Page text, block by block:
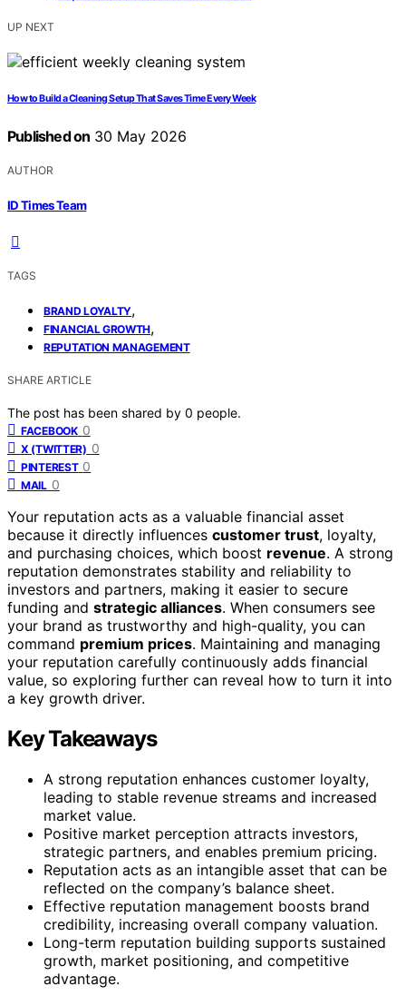
UP NEXT
How to Build a Cleaning Setup That Saves Time Every Week
Published on 30 May 2026
AUTHOR
ID Times Team
TAGS
BRAND LOYALTY,
FINANCIAL GROWTH,
REPUTATION MANAGEMENT
SHARE ARTICLE
The post has been shared by 0 people.
FACEBOOK 0
X (TWITTER) 0
PINTEREST 0
MAIL 0
Your reputation acts as a valuable financial asset
because it directly influences customer trust, loyalty,
and purchasing choices, which boost revenue. A strong
reputation demonstrates stability and reliability to
investors and partners, making it easier to secure
funding and strategic alliances. When consumers see
your brand as trustworthy and high-quality, you can
command premium prices. Maintaining and managing
your reputation carefully continuously adds financial
value, so exploring further can reveal how to turn it into
a key growth driver.
Key Takeaways
A strong reputation enhances customer loyalty,
leading to stable revenue streams and increased
market value.
Positive market perception attracts investors,
strategic partners, and enables premium pricing.
Reputation acts as an intangible asset that can be
reflected on the company’s balance sheet.
Effective reputation management boosts brand
credibility, increasing overall company valuation.
Long-term reputation building supports sustained
growth, market positioning, and competitive
advantage.